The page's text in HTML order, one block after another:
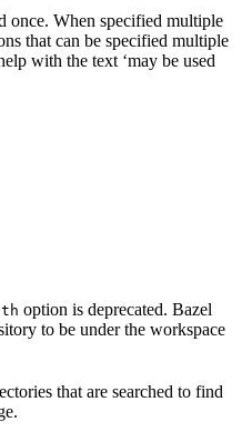
once. When specified multiple
that can be specified multiple
with the text ‘may be used
option is deprecated. Bazel
to be under the workspace
that are searched to find